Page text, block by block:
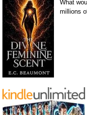
What
millions